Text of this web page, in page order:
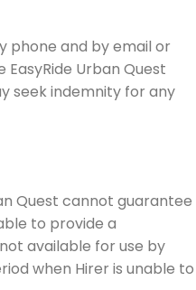
phone and by email or
Urban Quest
seek indemnity for any
Quest cannot guarantee
to provide a
available for use by
when Hirer is unable to